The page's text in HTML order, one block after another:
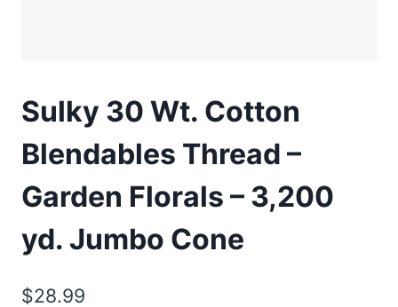
Sulky 30 Wt. Cotton
Blendables Thread –
Garden Florals – 3,200
yd. Jumbo Cone
$28.99